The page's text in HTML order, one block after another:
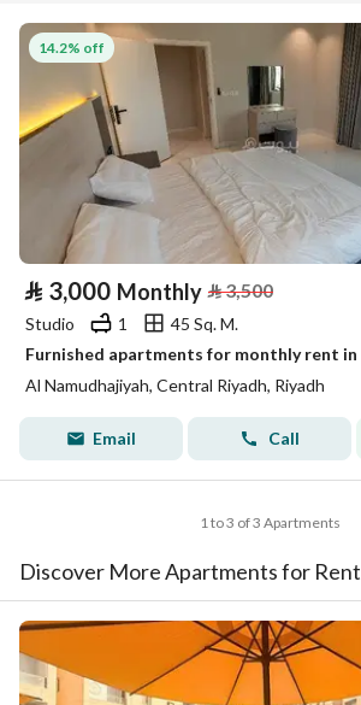
14.2% off
⃁ 3,000 Monthly ⃁3,500
Studio 1
45 Sq. M.
Al Namudhajiyah, Central Riyadh, Riyadh
Email Call
1 to 3 of 3 Apartments
Discover More Apartments for Rent